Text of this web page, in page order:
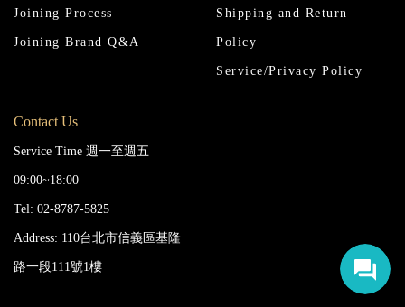
Joining Process
Joining Brand Q&A
Shipping and Return
Policy
Service/Privacy Policy
Contact Us
Service Time 週一至週五
09:00~18:00
Tel: 02-8787-5825
Address: 110台北市信義區基隆
路一段111號1樓